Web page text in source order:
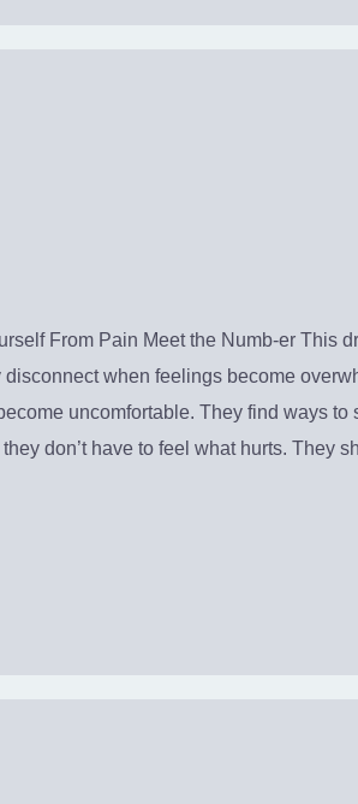
From Pain Meet the Numb-er This
when feelings become
uncomfortable. They find ways to
don’t have to feel what hurts. They